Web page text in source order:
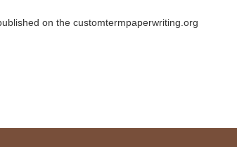
on the customtermpaperwriting.org